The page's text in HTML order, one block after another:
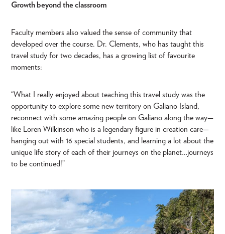
Growth beyond the classroom
Faculty members also valued the sense of community that
developed over the course. Dr. Clements, who has taught this
travel study for two decades, has a growing list of favourite
moments:
“What I really enjoyed about teaching this travel study was the
opportunity to explore some new territory on Galiano Island,
reconnect with some amazing people on Galiano along the way—
like Loren Wilkinson who is a legendary figure in creation care—
hanging out with 16 special students, and learning a lot about the
unique life story of each of their journeys on the planet…journeys
to be continued!”